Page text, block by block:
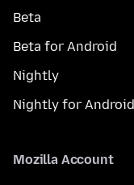
Beta
Beta for Android
Nightly
Nightly for Android
Mozilla Account